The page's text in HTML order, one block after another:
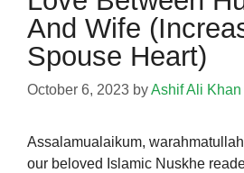
And Wife
Spouse Heart)
October 6, 2023 byAshif Ali Khan
Assalamualaikum,
our beloved Islamic Nuskhe